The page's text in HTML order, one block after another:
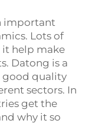
important
Lots of
it help make
Datong is a
good quality
sectors. In
get the
why it so